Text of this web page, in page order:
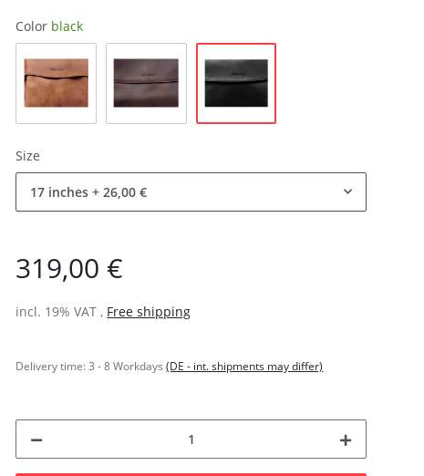
Color black
Size
17 inches + 26,00 €
319,00 €
incl. 19% VAT , Free shipping
Delivery time:3 - 8 Workdays(DE - int. shipments may differ)